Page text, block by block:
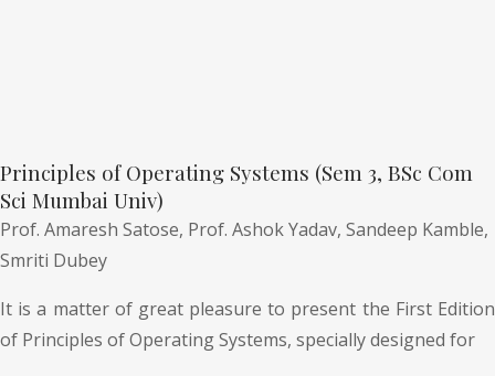
Principles of Operating Systems (Sem 3, BSc Com
Sci Mumbai Univ)
Prof. Amaresh Satose, Prof. Ashok Yadav, Sandeep Kamble,
Smriti Dubey
It is a matter of great pleasure to present the First Edition
of Principles of Operating Systems, specially designed for